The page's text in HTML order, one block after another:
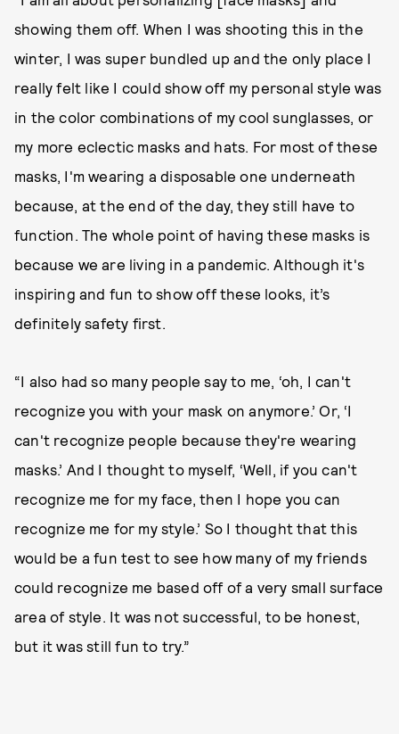
showing them off. When I was shooting this in the
winter, I was super bundled up and the only place I
really felt like I could show off my personal style was
in the color combinations of my cool sunglasses, or
my more eclectic masks and hats. For most of these
masks, I'm wearing a disposable one underneath
because, at the end of the day, they still have to
function. The whole point of having these masks is
because we are living in a pandemic. Although it's
inspiring and fun to show off these looks, it’s
definitely safety first.
“I also had so many people say to me, ‘oh, I can't
recognize you with your mask on anymore.’ Or, ‘I
can't recognize people because they're wearing
masks.’ And I thought to myself, ‘Well, if you can't
recognize me for my face, then I hope you can
recognize me for my style.’ So I thought that this
would be a fun test to see how many of my friends
could recognize me based off of a very small surface
area of style. It was not successful, to be honest,
but it was still fun to try.”